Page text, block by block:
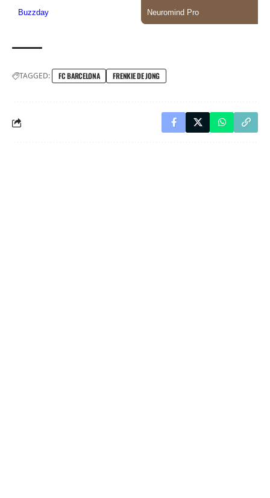
TAGGED: FC BARCELONA FRENKIE DE JONG